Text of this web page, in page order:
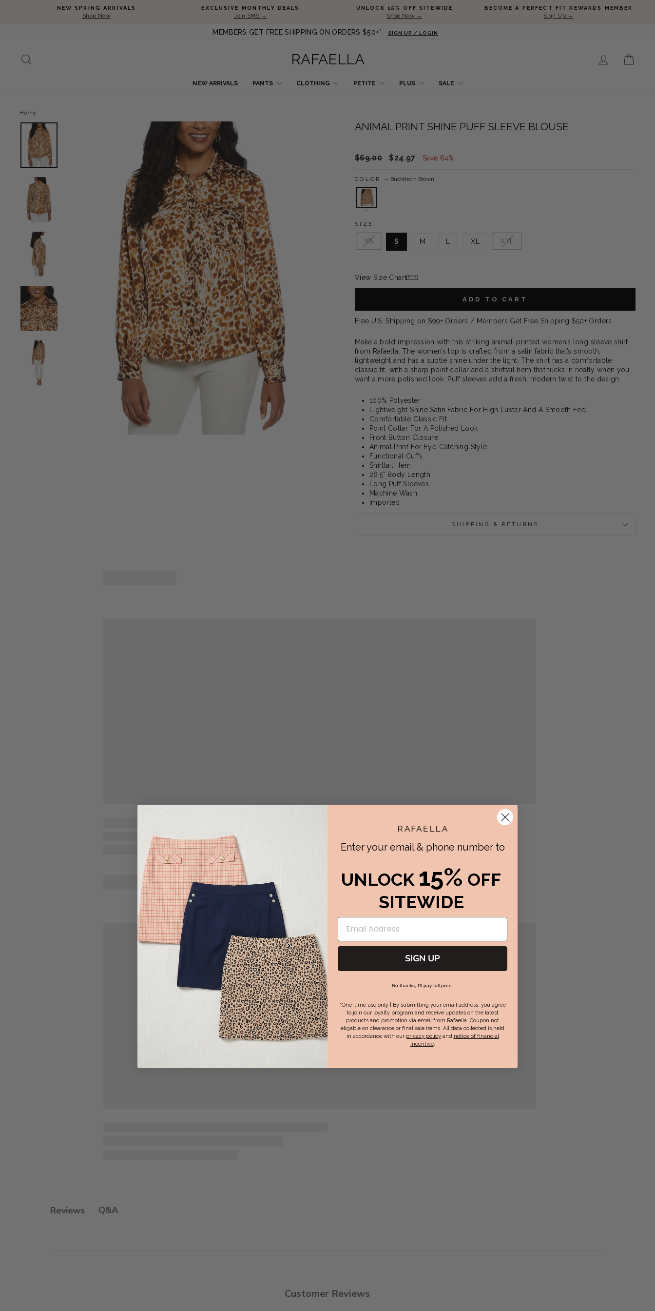
Pause slideshow
NEW SPRING ARRIVALS
Shop Now
EXCLUSIVE MONTHLY DEALS
Join SMS →
UNLOCK 15% OFF SITEWIDE
Shop Now →
BECOME A PERFECT FIT REWARDS MEMBER
Sign Up →
MEMBERS GET FREE SHIPPING ON ORDERS $50+* SIGN UP / LOGIN
RAFAELLA LOG IN
NEW ARRIVALS PANTS CLOTHING PETITE PLUS SALE
Home
View Animal Print Shine Puff Sleeve Blouse image 1
View Animal Print Shine Puff Sleeve Blouse image 2
View Animal Print Shine Puff Sleeve Blouse image 3
View Animal Print Shine Puff Sleeve Blouse image 4
View Animal Print Shine Puff Sleeve Blouse image 5
ANIMAL PRINT SHINE PUFF SLEEVE BLOUSE
Regular price
$69.00 Sale price
$24.97 Save 64%
COLOR — Buckthorn Brown
SIZE
XS S M XL XXL
View Size Chart
ADD TO CART
Free U.S. Shipping on $99+ Orders / Members Get Free Shipping $50+ Orders
Make a bold impression with this striking animal-printed women’s long sleeve shirt
from Rafaella. The women’s top is crafted from a satin fabric that’s smooth,
lightweight and has a subtle shine under the light. The shirt has a comfortable
classic fit, with a sharp point collar and a shirttail hem that tucks in neatly when you
want a more polished look. Puff sleeves add a fresh, modern twist to the design.
100% Polyester
Lightweight Shine Satin Fabric For High Luster And A Smooth Feel
Comfortable Classic Fit
Point Collar For A Polished Look
Front Button Closure
Animal Print For Eye-Catching Style
Functional Cuffs
Shirttail Hem
26.5" Body Length
Long Puff Sleeves
Machine Wash
Imported
SHIPPING & RETURNS
Reviews Q&A
Customer Reviews
Enter your email & phone number to
UNLOCK 15% OFF
SITEWIDE
SIGN UP
No thanks, I'll pay full price.
*One-time use only | By submitting your email address, you agree
to join our loyalty program and receive updates on the latest
products and promotion via email from Rafaella. Coupon not
eligable on clearance or final sale items. All data collected is held
in accordance with our privacy policyand notice of financial
incentive.